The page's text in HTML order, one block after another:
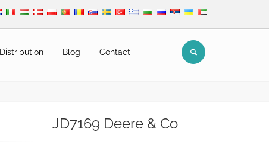
Distribution Blog Contact
JD7169 Deere & Co